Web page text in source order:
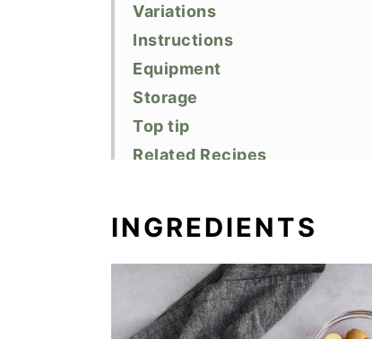
Variations
Instructions
Equipment
Storage
Top tip
Related Recipes
INGREDIENTS